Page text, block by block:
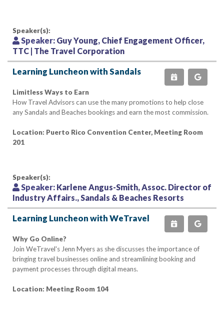
Speaker(s):
Speaker: Guy Young, Chief Engagement Officer,
TTC | The Travel Corporation
Learning Luncheon with Sandals
Limitless Ways to Earn
How Travel Advisors can use the many promotions to help close
any Sandals and Beaches bookings and earn the most commission.
Location: Puerto Rico Convention Center, Meeting Room
201
Speaker(s):
Speaker: Karlene Angus-Smith, Assoc. Director of
Industry Affairs., Sandals & Beaches Resorts
Learning Luncheon with WeTravel
Why Go Online?
Join WeTravel's Jenn Myers as she discusses the importance of
bringing travel businesses online and streamlining booking and
payment processes through digital means.
Location: Meeting Room 104